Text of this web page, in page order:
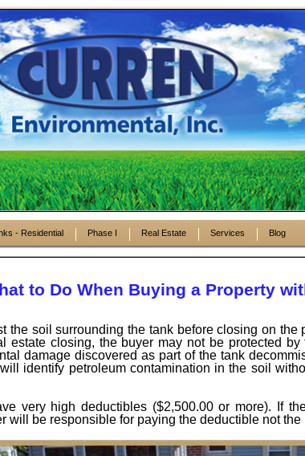
- Residential Phase I Real Estate Services Blog
to Do When Buying a Property
the soil surrounding the tank before closing on
estate closing, the buyer may not be protected
damage discovered as part of the tank
identify petroleum contamination in the soil
very high deductibles ($2,500.00 or more). If
will be responsible for paying the deductible not